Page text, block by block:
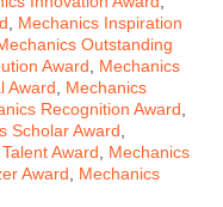
Mechanics Inspiration
Outstanding
Award
Mechanics
Award
Mechanics
Recognition Award
Scholar Award
Award
Mechanics
Award
Mechanics